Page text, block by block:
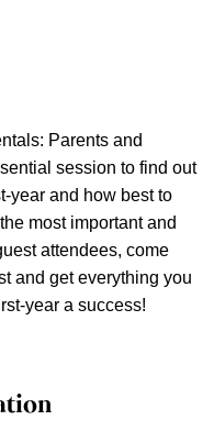
Parents and
session to find out
year and how best to
most important and
attendees, come
and get everything you
year a success!